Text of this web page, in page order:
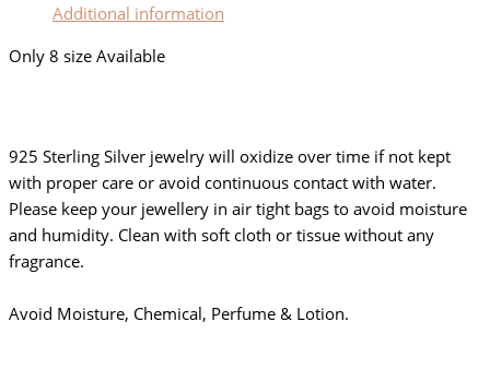
Additional information
Only 8 size Available
925 Sterling Silver jewelry will oxidize over time if not kept
with proper care or avoid continuous contact with water.
Please keep your jewellery in air tight bags to avoid moisture
and humidity. Clean with soft cloth or tissue without any
fragrance.
Avoid Moisture, Chemical, Perfume & Lotion.